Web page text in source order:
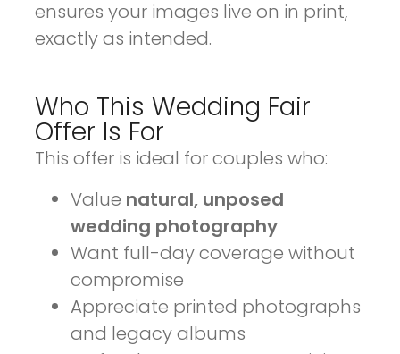
ensures your images live on in print,
exactly as intended.
Who This Wedding Fair
Offer Is For
This offer is ideal for couples who:
Value natural, unposed
wedding photography
Want full-day coverage without
compromise
Appreciate printed photographs
and legacy albums